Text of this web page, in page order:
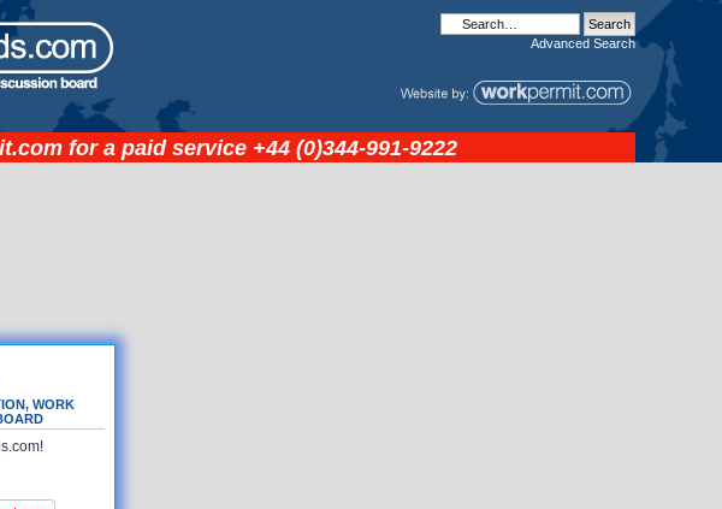
Advanced Search
for a paid service +44 (0)344-991-9222
WORK